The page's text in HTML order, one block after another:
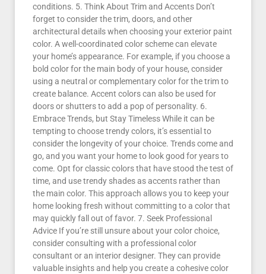
conditions. 5. Think About Trim and Accents Don’t
forget to consider the trim, doors, and other
architectural details when choosing your exterior paint
color. A well-coordinated color scheme can elevate
your home’s appearance. For example, if you choose a
bold color for the main body of your house, consider
using a neutral or complementary color for the trim to
create balance. Accent colors can also be used for
doors or shutters to add a pop of personality. 6.
Embrace Trends, but Stay Timeless While it can be
tempting to choose trendy colors, it’s essential to
consider the longevity of your choice. Trends come and
go, and you want your home to look good for years to
come. Opt for classic colors that have stood the test of
time, and use trendy shades as accents rather than
the main color. This approach allows you to keep your
home looking fresh without committing to a color that
may quickly fall out of favor. 7. Seek Professional
Advice If you’re still unsure about your color choice,
consider consulting with a professional color
consultant or an interior designer. They can provide
valuable insights and help you create a cohesive color